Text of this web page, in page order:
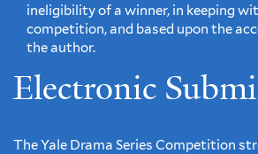
ineligibility of a winner, in keeping
competition, and based upon the
the author.
Electronic
The Yale Drama Series Competition